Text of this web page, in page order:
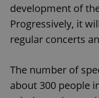
development of
Progressively, it
regular concerts
The number of
about 300 people